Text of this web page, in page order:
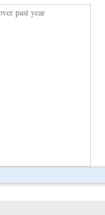
past year